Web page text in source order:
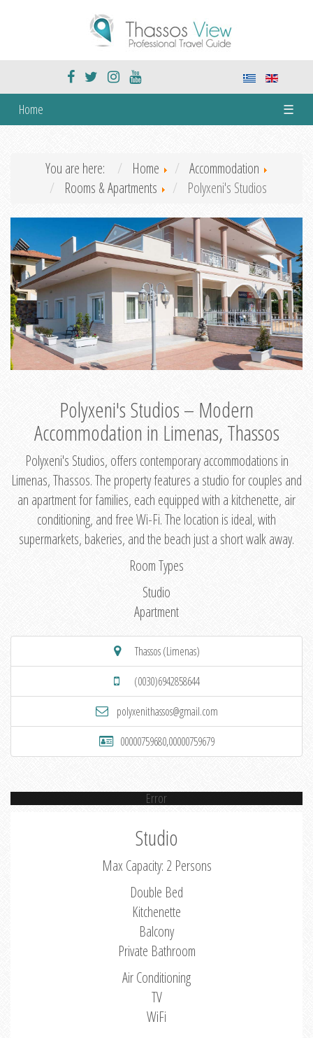
Home ☰
You are here: Home
Accommodation
Rooms & Apartments
Polyxeni's Studios
Polyxeni's Studios – Modern
Accommodation in Limenas, Thassos
Polyxeni's Studios, offers contemporary accommodations in
Limenas, Thassos. The property features a studio for couples and
an apartment for families, each equipped with a kitchenette, air
conditioning, and free Wi-Fi. The location is ideal, with
supermarkets, bakeries, and the beach just a short walk away.
Room Types
Studio
Apartment
Thassos (Limenas)
(0030)6942858644
polyxenithassos@gmail.com
00000759680,00000759679
Error
Studio
Max Capacity: 2 Persons
Double Bed
Kitchenette
Balcony
Private Bathroom
Air Conditioning
TV
WiFi